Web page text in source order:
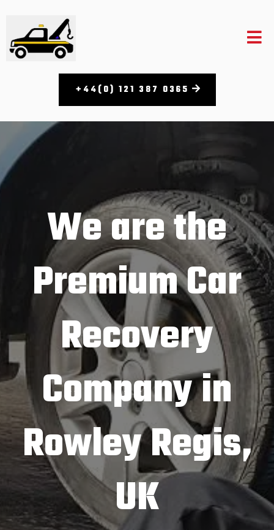
+44(0) 121 387 0365​
We are the
Premium Car
Recovery
Company in
Rowley Regis,
UK